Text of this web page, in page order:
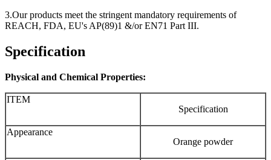
3.Our products meet the stringent mandatory requirements of
REACH, FDA, EU's AP(89)1 &/or EN71 Part III.
Specification
Physical and Chemical Properties:
ITEM
Specification
Appearance
Orange powder